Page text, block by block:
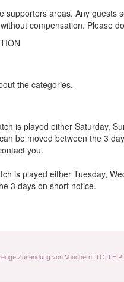
supporters areas. Any
compensation. Please
the categories.
is played either Saturday,
be moved between the 3
you.
is played either Tuesday,
3 days on short notice.
Zusendung von Vouchern; TOLLE